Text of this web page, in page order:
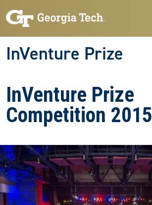
InVenture Prize
InVenture Prize
Competition 2015